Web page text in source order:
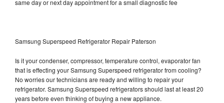
same day or next day appointment for a small diagnostic fee
Samsung Superspeed Refrigerator Repair Paterson
Is it your condenser, compressor, temperature control, evaporator fan
that is effecting your Samsung Superspeed refrigerator from cooling?
No worries our technicians are ready and willing to repair your
refrigerator. Samsung Superspeed refrigerators should last at least 20
years before even thinking of buying a new appliance.